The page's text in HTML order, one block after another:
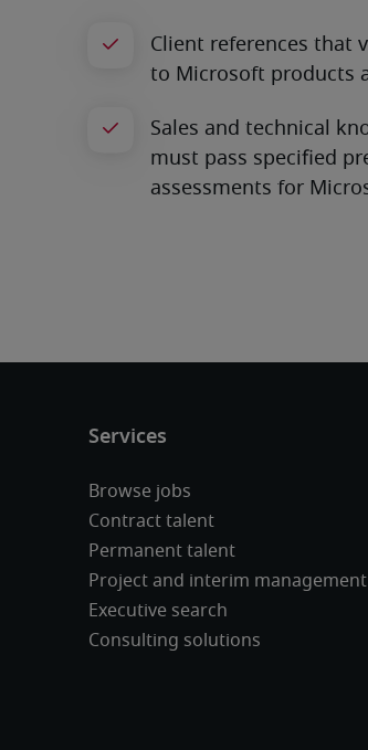
Browse jobs
Contract talent
Permanent talent
Project and interim management
Executive search
Consulting solutions